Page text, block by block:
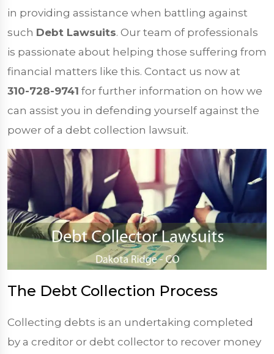
in providing assistance when battling against
such Debt Lawsuits. Our team of professionals
is passionate about helping those suffering from
financial matters like this. Contact us now at
310-728-9741 for further information on how we
can assist you in defending yourself against the
power of a debt collection lawsuit.
The Debt Collection Process
Collecting debts is an undertaking completed
by a creditor or debt collector to recover money